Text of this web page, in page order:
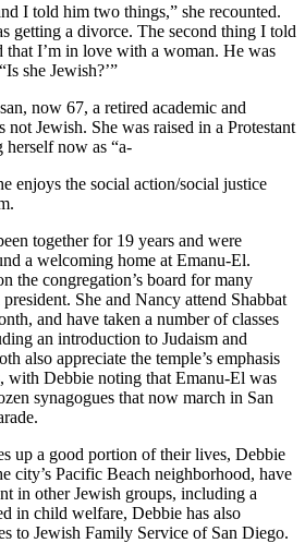
I told him two things,” she recounted.
getting a divorce. The second thing I told
that I’m in love with a woman. He was
she Jewish?’”
now 67, a retired academic and
Jewish. She was raised in a Protestant
now as “a-
enjoys the social action/social justice
together for 19 years and were
a welcoming home at Emanu-El.
the congregation’s board for many
She and Nancy attend Shabbat
and have taken a number of classes
an introduction to Judaism and
also appreciate the temple’s emphasis
with Debbie noting that Emanu-El was
synagogues that now march in San
up a good portion of their lives, Debbie
city’s Pacific Beach neighborhood, have
in other Jewish groups, including a
in child welfare, Debbie has also
to Jewish Family Service of San Diego.